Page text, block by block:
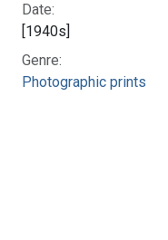
Date:
[1940s]
Genre:
Photographic prints